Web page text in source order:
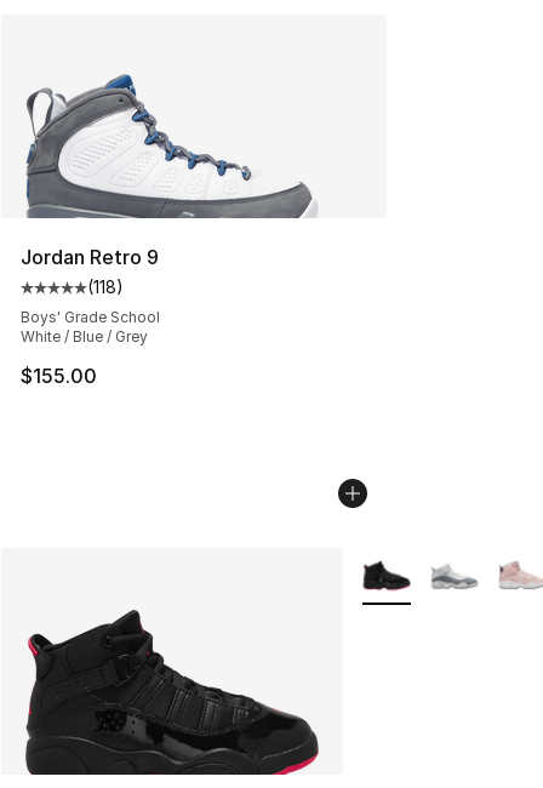
Jordan Retro 9
Average customer rating - [5 out of 5 stars], 118
(118)
Boys' Grade School
White / Blue / Grey
$155.00
More Colors